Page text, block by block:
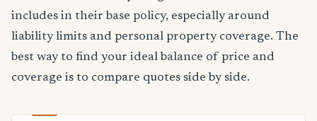
includes in their base policy, especially around
liability limits and personal property coverage. The
best way to find your ideal balance of price and
coverage is to compare quotes side by side.